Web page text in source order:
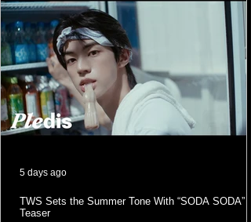
TWS Sets the Summer Tone With “SODA SODA”
Teaser
5 days ago